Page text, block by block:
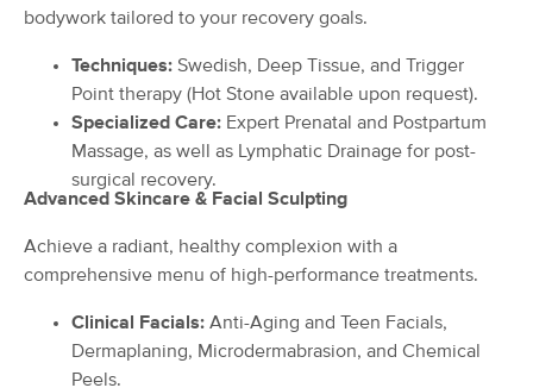
(44)
Lake Mary, FL 0.9 miles away
Available Mon 9:00 AM
$140
Home Again Products LLC DBA Julie
Snow, LMT
Sanford, FL 3.4 miles away
Available
Tue 1:00 PM
Deal
bodywork tailored to your recovery goals.
Techniques: Swedish, Deep Tissue, and Trigger
Point therapy (Hot Stone available upon request).
Specialized Care: Expert Prenatal and Postpartum
Massage, as well as Lymphatic Drainage for post-
surgical recovery.
Advanced Skincare & Facial Sculpting
Achieve a radiant, healthy complexion with a
comprehensive menu of high-performance treatments.
Clinical Facials: Anti-Aging and Teen Facials,
Dermaplaning, Microdermabrasion, and Chemical
Peels.